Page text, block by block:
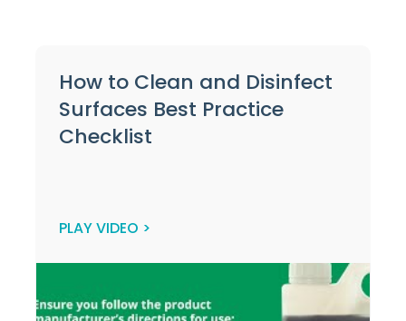
How to Clean and Disinfect
Surfaces Best Practice
Checklist
PLAY VIDEO >